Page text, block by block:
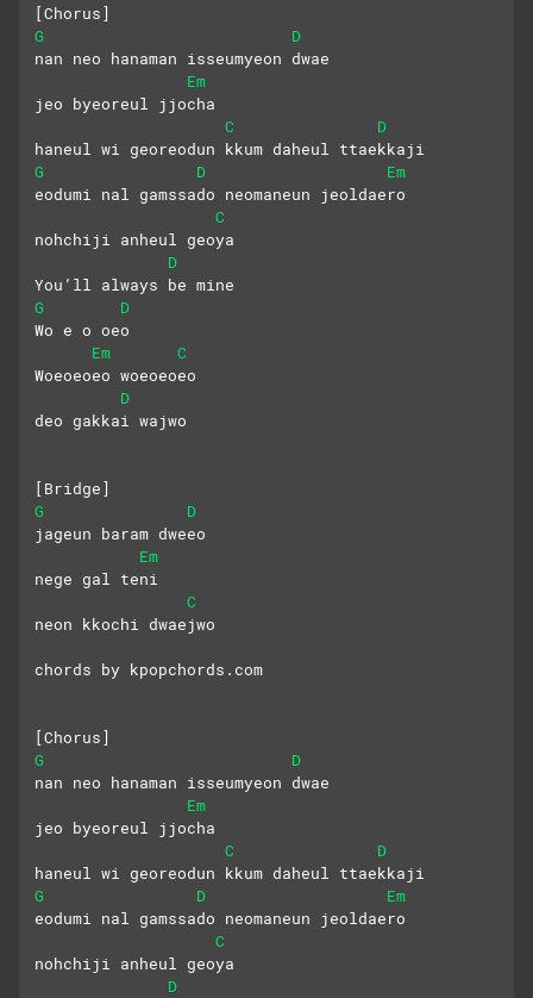
[Chorus]
G
D
nan neo hanaman isseumyeon dwae
Em
jeo byeoreul jjocha
C
D
haneul wi georeodun kkum daheul ttaekkaji
G
D
Em
eodumi nal gamssado neomaneun jeoldaero
C
nohchiji anheul geoya
D
You’ll always be mine
G
D
Wo e o oeo
Em
C
Woeoeoeo woeoeoeo
D
deo gakkai wajwo
[Bridge]
G
D
jageun baram dweeo
Em
nege gal teni
C
neon kkochi dwaejwo
chords by kpopchords.com
[Chorus]
G
D
nan neo hanaman isseumyeon dwae
Em
jeo byeoreul jjocha
C
D
haneul wi georeodun kkum daheul ttaekkaji
G
D
Em
eodumi nal gamssado neomaneun jeoldaero
C
nohchiji anheul geoya
D